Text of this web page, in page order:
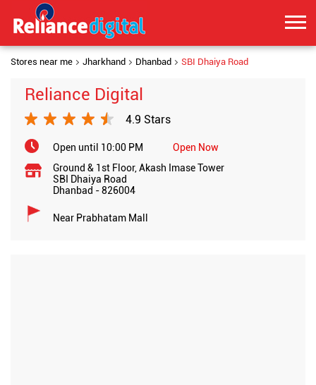
Stores near me Jharkhand Dhanbad SBI Dhaiya Road
Reliance Digital
4.9 Stars
Open until 10:00 PM
Open Now
Ground & 1st Floor, Akash Imase Tower
SBI Dhaiya Road
Dhanbad -826004
Near Prabhatam Mall